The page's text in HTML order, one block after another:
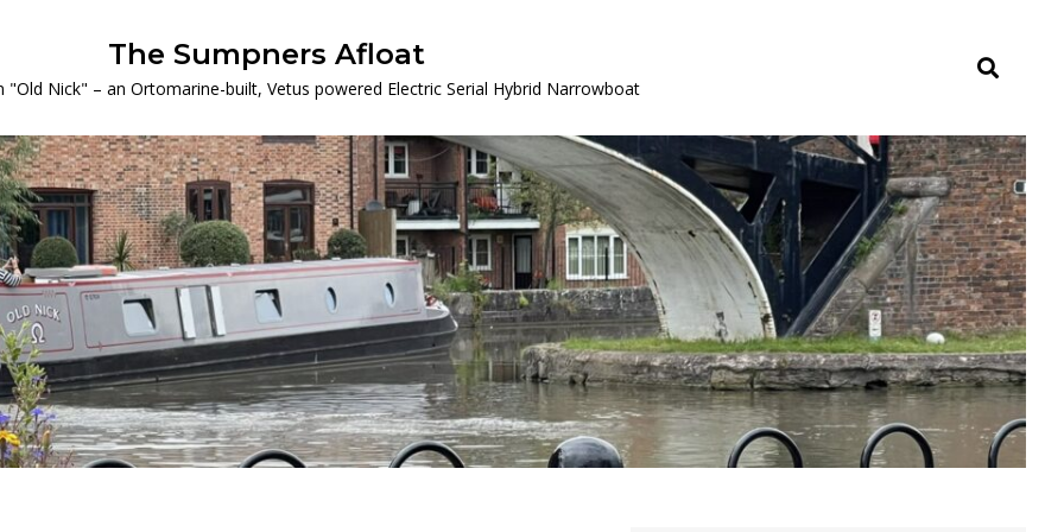
The Sumpners Afloat
"Old Nick" – an Ortomarine-built, Vetus powered Electric Serial Hybrid Narrowboat